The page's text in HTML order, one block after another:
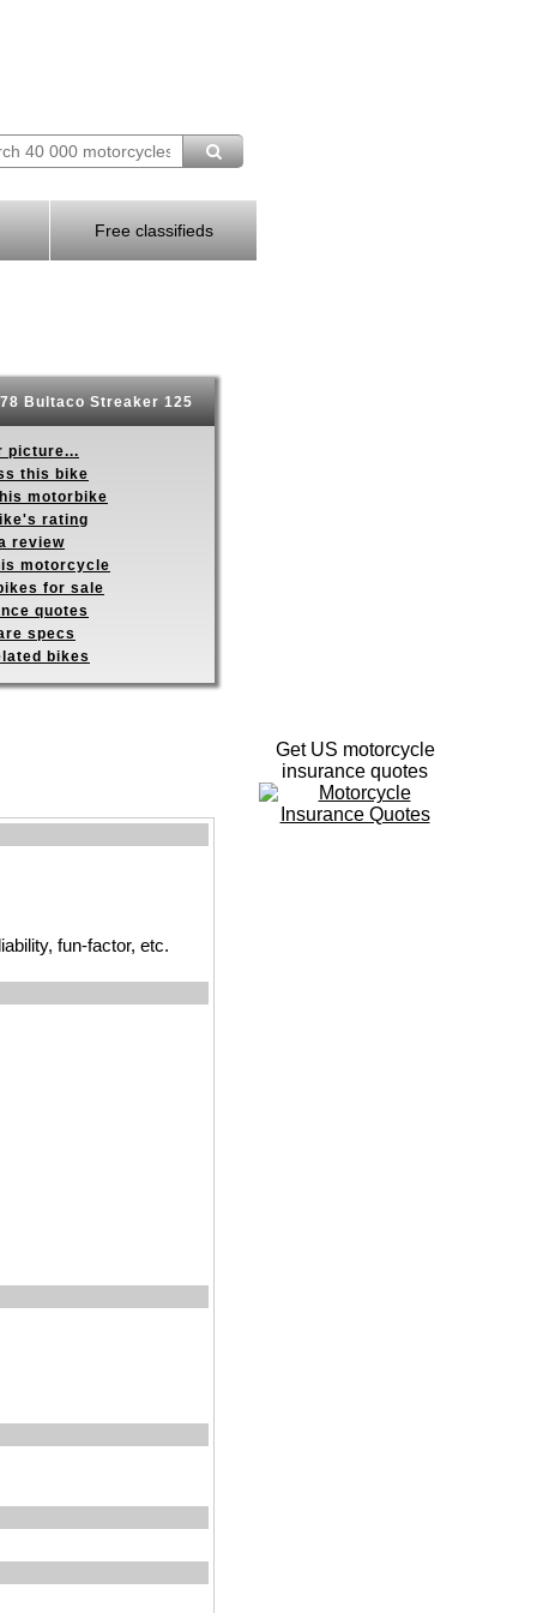
Free classifieds
Bultaco Streaker 125
picture...
this bike
motorbike
rating
review
motorcycle
for sale
quotes
specs
bikes
fun-factor, etc.
Get US motorcycle
insurance quotes